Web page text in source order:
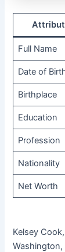
Full Name
Date of
Birthplace
Education
Profession
Nationality
Net Worth
Kelsey